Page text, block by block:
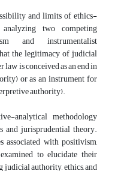
and limits of ethics-
two competing
and instrumentalist
the legitimacy of judicial
is conceived as an end in
or as an instrument for
authority).
analytical methodology
and jurisprudential theory.
associated with positivism,
to elucidate their
authority, ethics, and